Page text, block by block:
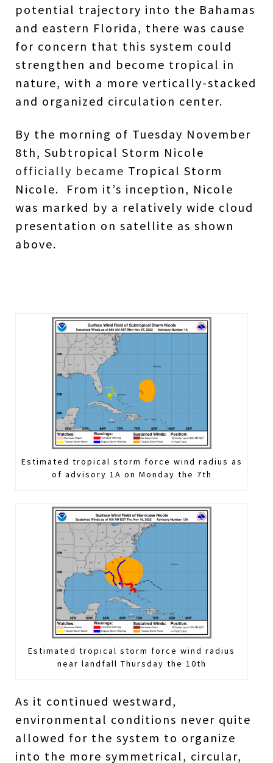
potential trajectory into the Bahamas
and eastern Florida, there was cause
for concern that this system could
strengthen and become tropical in
nature, with a more vertically-stacked
and organized circulation center.
By the morning of Tuesday November
8th, Subtropical Storm Nicole
officially became Tropical Storm
Nicole. From it’s inception, Nicole
was marked by a relatively wide cloud
presentation on satellite as shown
above.
Estimated tropical storm force wind radius as
of advisory 1A on Monday the 7th
Estimated tropical storm force wind radius
near landfall Thursday the 10th
As it continued westward,
environmental conditions never quite
allowed for the system to organize
into the more symmetrical, circular,